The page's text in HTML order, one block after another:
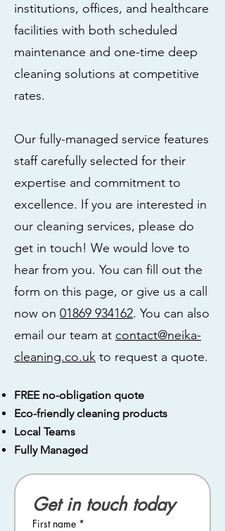
institutions, offices, and healthcare
facilities with both scheduled
maintenance and one-time deep
cleaning solutions at competitive
rates.
Our fully-managed service features
staff carefully selected for their
expertise and commitment to
excellence. If you are interested in
our cleaning services, please do
get in touch! We would love to
hear from you. You can fill out the
form on this page, or give us a call
now on 01869 934162. You can also
email our team at contact@neika-
cleaning.co.uk to request a quote.
FREE no-obligation quote
Eco-friendly cleaning products
Local Teams
Fully Managed
Get in touch today
First name *